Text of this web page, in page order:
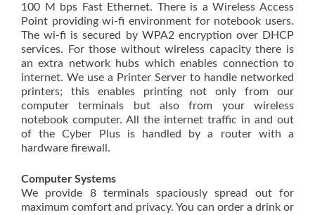
100 M bps Fast Ethernet. There is a Wireless Access
Point providing wi-fi environment for notebook users.
The wi-fi is secured by WPA2 encryption over DHCP
services. For those without wireless capacity there is
an extra network hubs which enables connection to
internet. We use a Printer Server to handle networked
printers; this enables printing not only from our
computer terminals but also from your wireless
notebook computer. All the internet traffic in and out
of the Cyber Plus is handled by a router with a
hardware firewall.
Computer Systems
We provide 8 terminals spaciously spread out for
maximum comfort and privacy. You can order a drink or